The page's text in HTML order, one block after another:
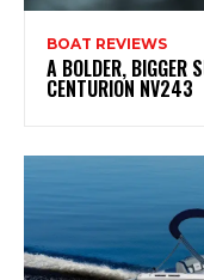
BOAT REVIEWS
A BOLDER, BIGGER
CENTURION NV243